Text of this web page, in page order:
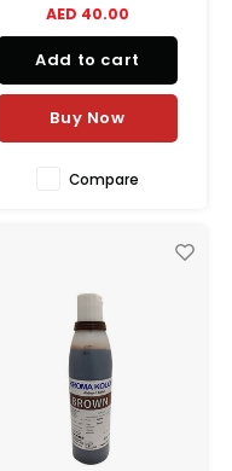
applications, from delicate
shadings to lively vibrant
colors.
AED 40.00
Add to cart
Buy Now
Compare